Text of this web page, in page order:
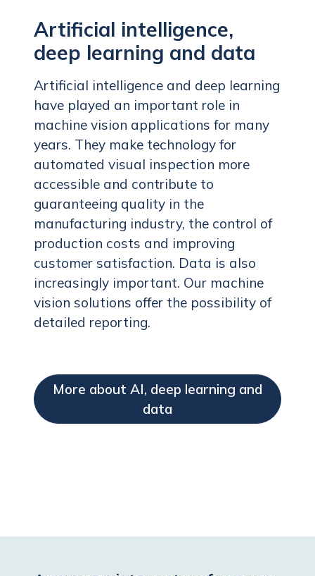
Artificial intelligence,
deep learning and data
Artificial intelligence and deep learning
have played an important role in
machine vision applications for many
years. They make technology for
automated visual inspection more
accessible and contribute to
guaranteeing quality in the
manufacturing industry, the control of
production costs and improving
customer satisfaction. Data is also
increasingly important. Our machine
vision solutions offer the possibility of
detailed reporting.
More about AI, deep learning and
data